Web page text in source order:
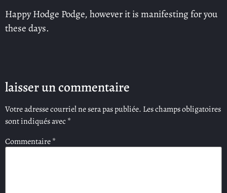
Happy Hodge Podge, however it is manifesting for you
these days.
laisser un commentaire
Votre adresse courriel ne sera pas publiée. Les champs obligatoires
sont indiqués avec *
Commentaire*